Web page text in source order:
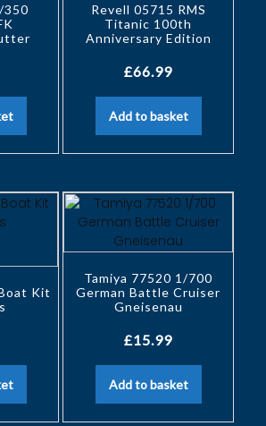
350
Revell 05715 RMS
Titanic 100th
Anniversary Edition
£66.99
Add to basket
Kit
Tamiya 77520 1/700
German Battle Cruiser
Gneisenau
£15.99
Add to basket